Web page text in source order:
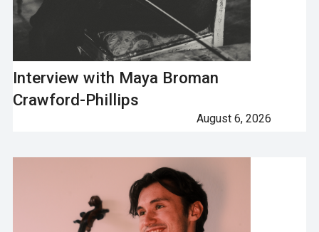
Interview with Maya Broman
Crawford-Phillips
August 6, 2026